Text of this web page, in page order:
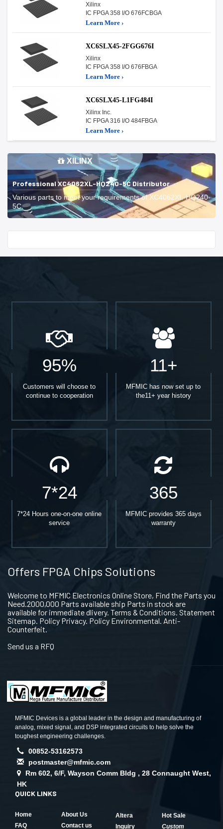
Xilinx
IC FPGA 358 I/O 676FCBGA
Learn More ›
XC6SLX45-2FGG676I
Xilinx
IC FPGA 358 I/O 676FBGA
Learn More ›
XC6SLX45-L1FG484I
Xilinx Inc.
IC FPGA 316 I/O 484FBGA
Learn More ›
XILINX
Professional XC4062XL-HQ240-5C Distributor
Various parts to meet your requirements of XC4062XL-HQ240-
5C.
95%
Customers will choose to
continue to cooperation
11+
MFMIC has now set up to
the11+ year history
7*24
7*24 Hours one-on-one online
service
365
MFMIC provides 365 days
warranty
Offers FPGA Chips Solutions
Welcome to MFMIC Electronics Online Store, Find the Parts you
Need.2000,000 Parts available ship Parts in stock are
available for immediate dlivery. Terms & Conditions. Statement
Sitemap. Policy Privacy. Policy Environmental. Anti-
Counterfeit.
Send us a RFQ
MFMIC Devices is a global leader in the design and manufacturing of
analog, mixed signal, and DSP integrated circuits to help solve the
toughest engineering challenges.
00852-53162573
postmaster@mfmic.com
Rm 602, 6/F, Wayson Comm Bldg , 28 Connaught West,
HK
QUICK LINKS
Home
About Us
FAQ
Contact us
Altera
Hot Sale
Inquiry
Custom